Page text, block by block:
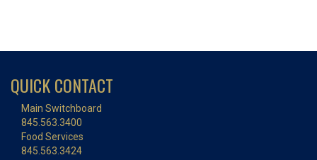
QUICK CONTACT
Main Switchboard
845.563.3400
Food Services
845.563.3424